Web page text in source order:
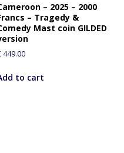
– 2025 – 2000
– Tragedy &
Mast coin GILDED
449.00
to cart